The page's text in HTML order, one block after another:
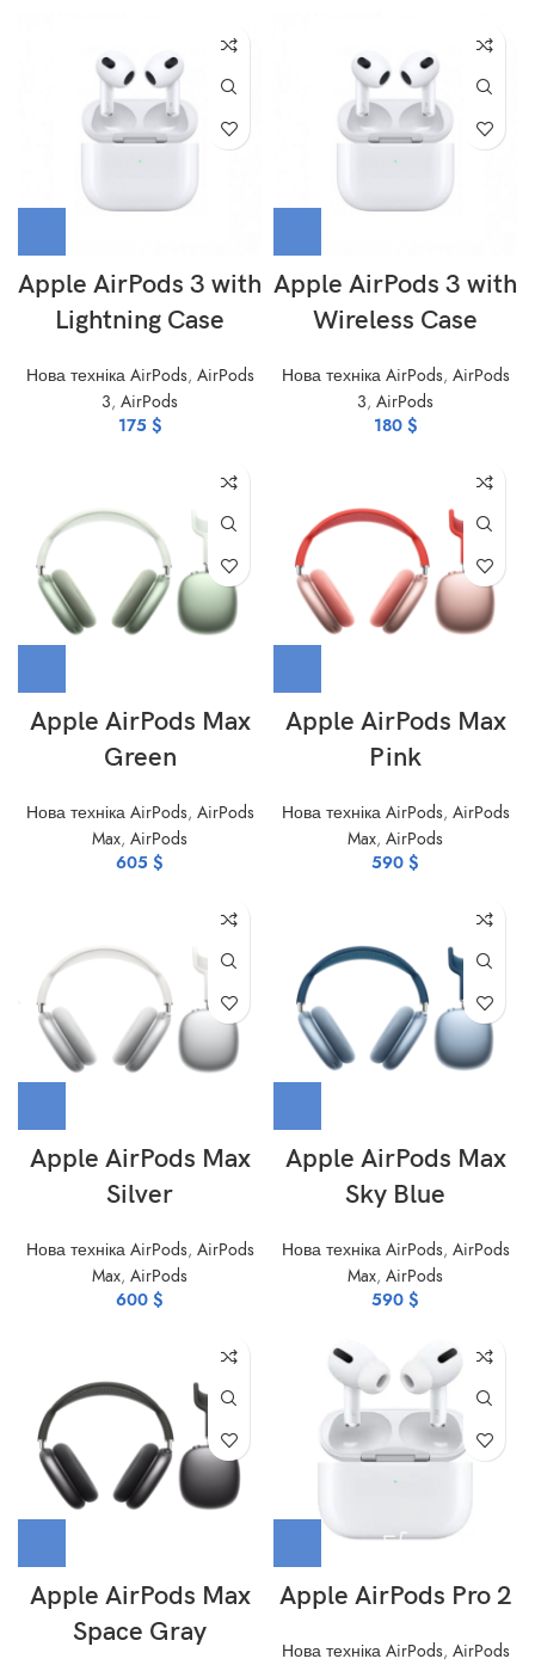
Apple AirPods 3 with
Lightning Case
Нова техніка AirPods, AirPods
3, AirPods
175 $
Apple AirPods 3 with
Wireless Case
Нова техніка AirPods, AirPods
3, AirPods
180 $
Apple AirPods Max
Green
Нова техніка AirPods, AirPods
Max, AirPods
605 $
Apple AirPods Max
Pink
Нова техніка AirPods, AirPods
Max, AirPods
590 $
Apple AirPods Max
Silver
Нова техніка AirPods, AirPods
Max, AirPods
600 $
Apple AirPods Max
Sky Blue
Нова техніка AirPods, AirPods
Max, AirPods
590 $
Apple AirPods Max
Space Gray
Apple AirPods Pro 2
Нова техніка AirPods, AirPods